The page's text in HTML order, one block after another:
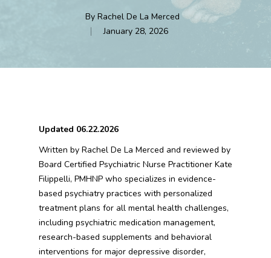
By Rachel De La Merced
January 28, 2026
Updated 06.22.2026
Written by Rachel De La Merced and reviewed by
Board Certified Psychiatric Nurse Practitioner Kate
Filippelli, PMHNP who specializes in evidence-
based psychiatry practices with personalized
treatment plans for all mental health challenges,
including psychiatric medication management,
research-based supplements and behavioral
interventions for major depressive disorder,